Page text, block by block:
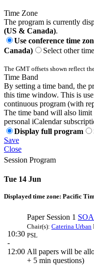
Time Zone
The program is currently
(US & Canada).
Use conference time
Canada)
Select other
The GMT offsets shown reflect
Time Band
By setting a time band, the
this time window. This is
continuous program (with
The time band will also limit
personal iCalendar
Display full program
Save
Close
Session Program
Tue 14 Jun
Displayed time zone: Pacific
10:30
-
12:00
Paper Session 1
Chair(s): Caterina Urban
PSL
All papers will be
+ 5 min questions)